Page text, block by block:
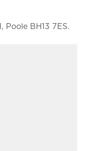
Poole BH13 7ES.